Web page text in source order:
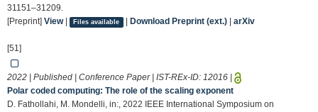
31151–31209.
[Preprint] View| Files available | Download Preprint (ext.)| arXiv
[51]
2022 | Published | Conference Paper | IST-REx-ID: 12016
Polar coded computing: The role of the scaling exponent
D. Fathollahi, M. Mondelli, in:, 2022 IEEE International Symposium on